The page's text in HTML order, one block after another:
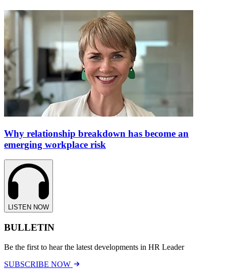
Why relationship breakdown has become an
emerging workplace risk
LISTEN NOW
BULLETIN
Be the first to hear the latest developments in HR Leader
SUBSCRIBE NOW